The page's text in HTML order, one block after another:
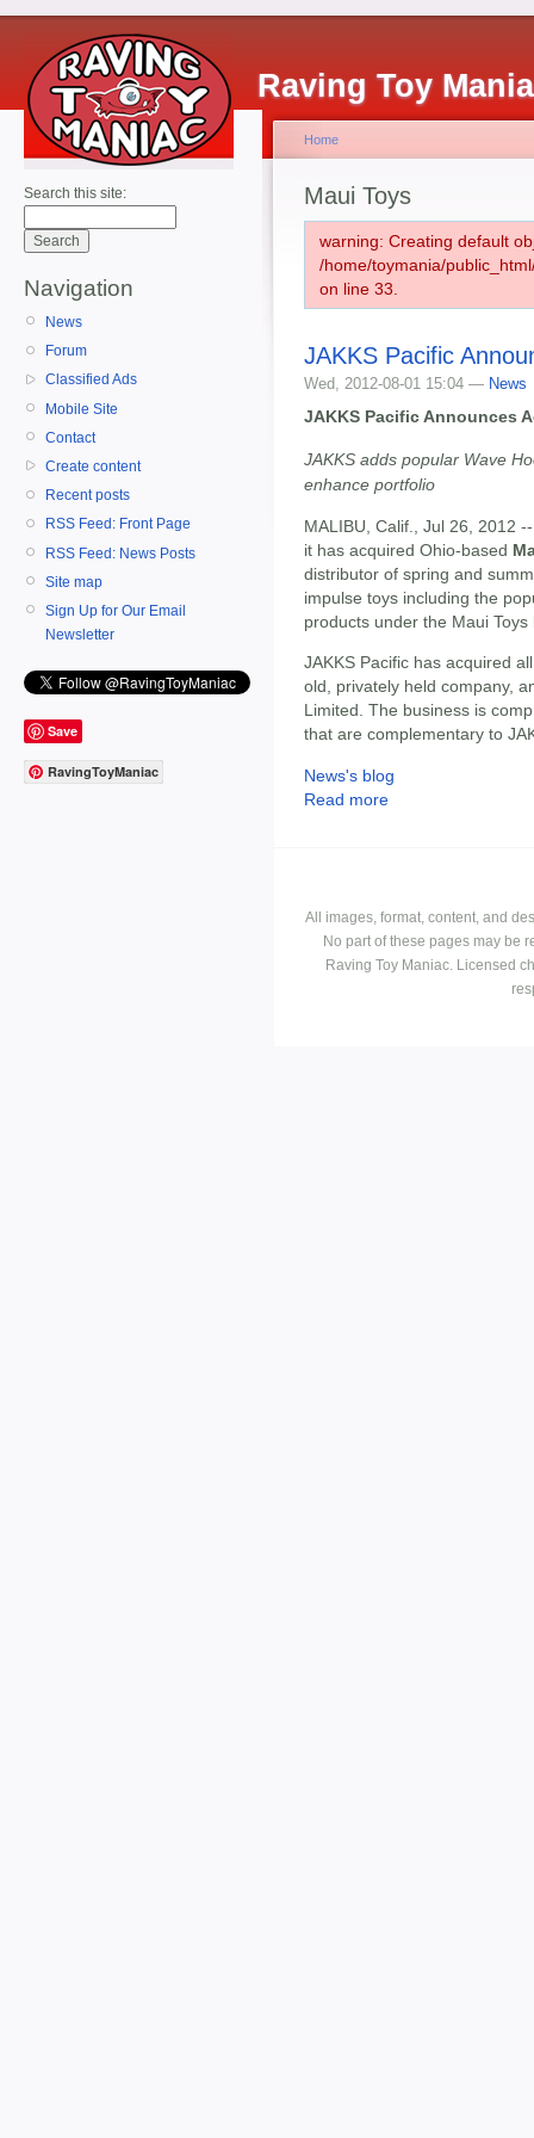
Raving Toy
Search this site:
Navigation
News
Forum
Classified Ads
Mobile Site
Contact
Create content
Recent posts
RSS Feed: Front Page
RSS Feed: News Posts
Site map
Sign Up for Our Email
Newsletter
Save
RavingToyManiac
Home
Maui Toys
warning: Creating default
/home/toymania/
on line 33.
JAKKS Pacific
Wed, 2012-08-01 15:04 — News
JAKKS Pacific Announces
JAKKS adds popular Wave
enhance portfolio
MALIBU, Calif., Jul 26, 2012
it has acquired Ohio-based
distributor of spring and
impulse toys including the
products under the Maui Toys
JAKKS Pacific has acquired
old, privately held company,
Limited. The business is
that are complementary to
News's blog
Read more
All images, format, content, and
No part of these pages may be
Raving Toy Maniac. Licensed